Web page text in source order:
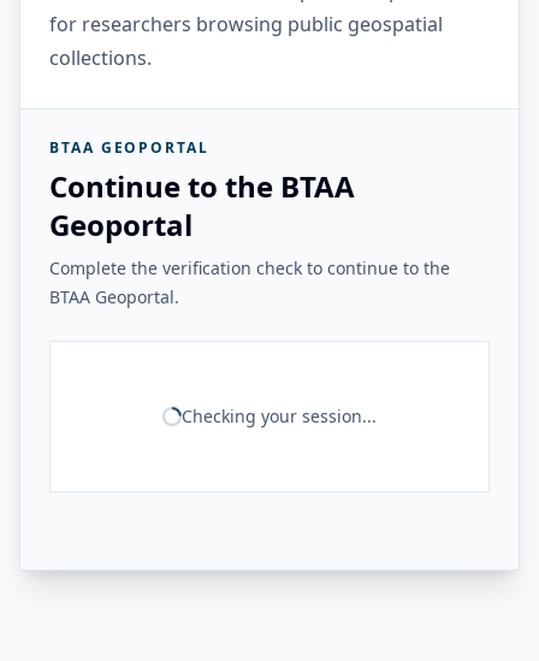
for researchers browsing public geospatial
collections.
BTAA GEOPORTAL
Continue to the BTAA
Geoportal
Complete the verification check to continue to the
BTAA Geoportal.
Checking your session...